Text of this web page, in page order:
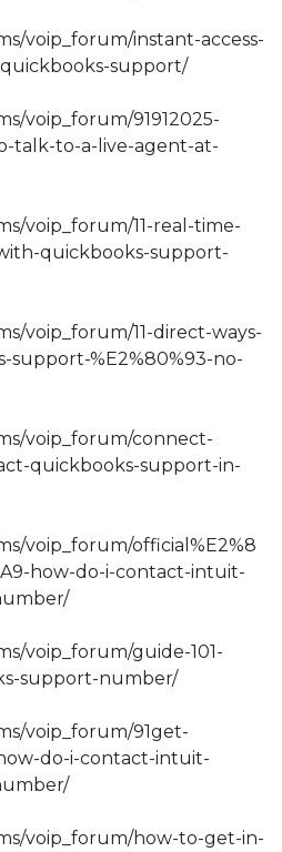
voip_forum/instant-access-
quickbooks-support/
voip_forum/91912025-
talk-to-a-live-agent-at-
voip_forum/11-real-time-
quickbooks-support-
voip_forum/11-direct-ways-
%E2%80%93-no-
voip_forum/connect-
quickbooks-support-in-
voip_forum/official%E2%8
how-do-i-contact-intuit-
voip_forum/guide-101-
support-number/
voip_forum/91get-
do-i-contact-intuit-
voip_forum/how-to-get-in-